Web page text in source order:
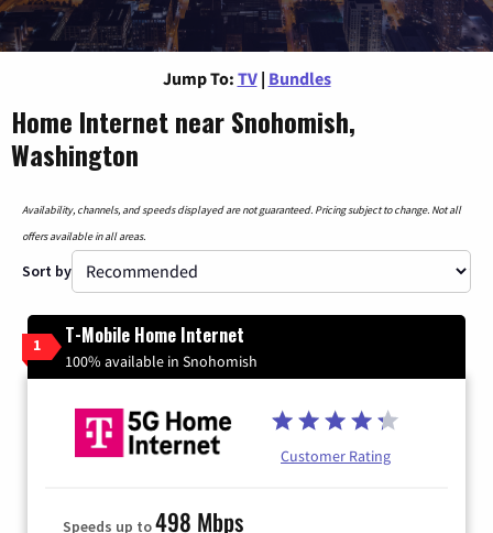
Jump To: TV | Bundles
Home Internet near Snohomish,
Washington
Availability, channels, and speeds displayed are not guaranteed. Pricing subject to change. Not all
offers available in all areas.
Sort by
1 T-Mobile Home Internet
100% available in Snohomish
Customer Rating
Speeds up to498 Mbps